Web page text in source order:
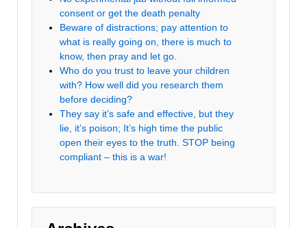
consent or get the death penalty
Beware of distractions; pay attention to
what is really going on, there is much to
know, then pray and let go.
Who do you trust to leave your children
with? How well did you research them
before deciding?
They say it’s safe and effective, but they
lie, it’s poison; It’s high time the public
open their eyes to the truth. STOP being
compliant – this is a war!